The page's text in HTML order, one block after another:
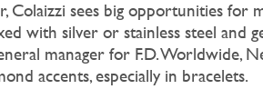
Colaizzi sees big opportunities for
with silver or stainless steel and
manager for F.D. Worldwide,
accents, especially in bracelets.